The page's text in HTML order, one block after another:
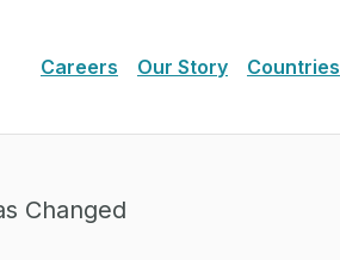
Careers Our Story Countries
Changed